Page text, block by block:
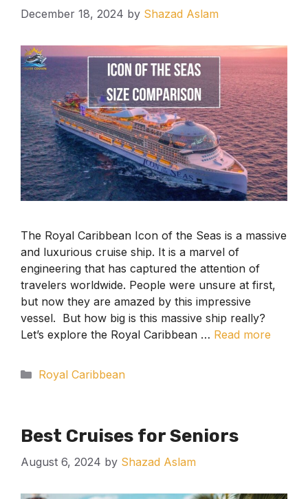
December 18, 2024 by Shazad Aslam
The Royal Caribbean Icon of the Seas is a massive
and luxurious cruise ship. It is a marvel of
engineering that has captured the attention of
travelers worldwide. People were unsure at first,
but now they are amazed by this impressive
vessel. But how big is this massive ship really?
Let’s explore the Royal Caribbean … Read more
Categories
Royal Caribbean
Best Cruises for Seniors
August 6, 2024 by Shazad Aslam